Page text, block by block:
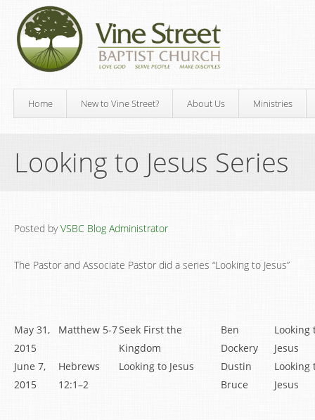
Home New to Vine Street? About Us Ministries
Looking to Jesus Series
Posted byVSBC Blog Administrator
The Pastor and Associate Pastor did a series “Looking to Jesus”
May 31,
2015
Matthew 5-7Seek First the
Kingdom
Ben
Dockery
Looking
Jesus
June 7,
2015
Hebrews
12:1–2
Looking to Jesus
Dustin
Bruce
Looking
Jesus